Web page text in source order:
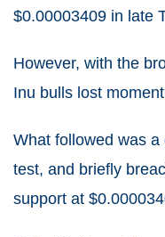
$0.00003409 in late
However, with the
Inu bulls lost
What followed was
test, and briefly
support at